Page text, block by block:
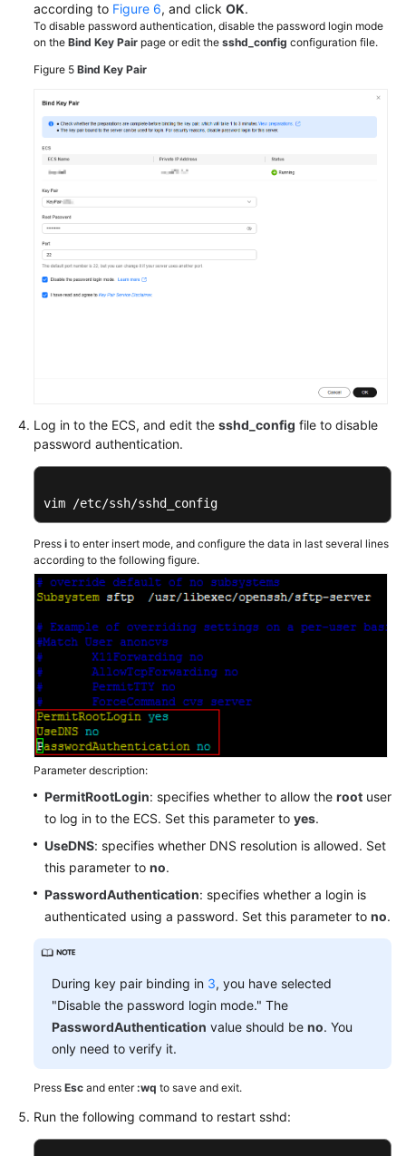
according to Figure 6, and click OK.
To disable password authentication, disable the password login mode
on the Bind Key Pair page or edit the sshd_config configuration file.
Figure 5 Bind Key Pair
Log in to the ECS, and edit the sshd_config file to disable
password authentication.
vim /etc/ssh/sshd_config
Press i to enter insert mode, and configure the data in last several lines
according to the following figure.
Parameter description:
PermitRootLogin: specifies whether to allow the root user
to log in to the ECS. Set this parameter to yes.
UseDNS: specifies whether DNS resolution is allowed. Set
this parameter to no.
PasswordAuthentication: specifies whether a login is
authenticated using a password. Set this parameter to no.
During key pair binding in 3, you have selected
"Disable the password login mode." The
PasswordAuthentication value should be no. You
only need to verify it.
Press Esc and enter:wq to save and exit.
Run the following command to restart sshd: